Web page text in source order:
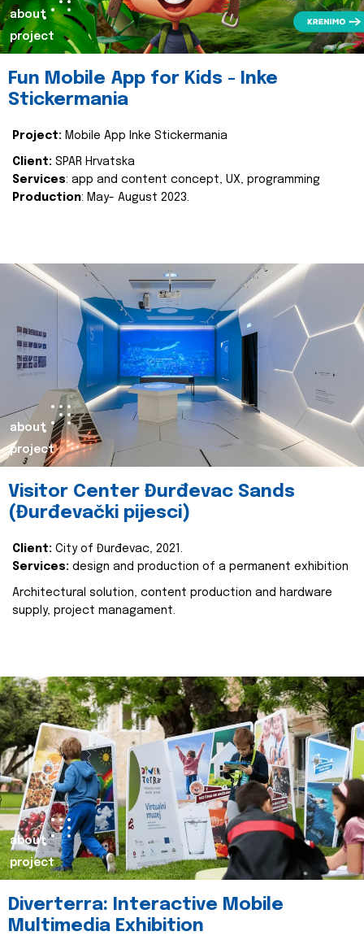
about
project
Fun Mobile App for Kids - Inke
Stickermania
Project: Mobile App Inke Stickermania
Client: SPAR Hrvatska
Services: app and content concept, UX, programming
Production: May- August 2023.
about
project
Visitor Center Đurđevac Sands
(Đurđevački pijesci)
Client: City of Đurđevac, 2021.
Services: design and production of a permanent exhibition
Architectural solution, content production and hardware
supply, project managament.
about
project
Diverterra: Interactive Mobile
Multimedia Exhibition